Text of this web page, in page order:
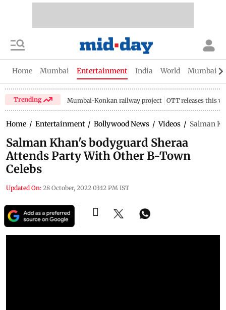
Home Mumbai Entertainment India World Mumbai
Trending Mumbai-Konkan railway project OTT releases this
Home / Entertainment / Bollywood News / Videos / Salman
Salman Khan's bodyguard Sheraa
Attends Party With Other B-Town
Celebs
Updated On: 28 October, 2022 03:12 PM IST